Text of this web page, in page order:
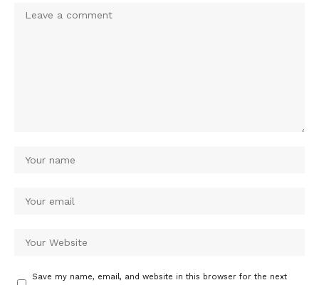
Save my name, email, and website in this browser for the next